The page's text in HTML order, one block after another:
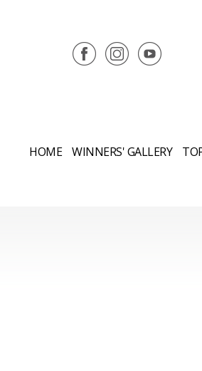
HOME WINNERS' GALLERY